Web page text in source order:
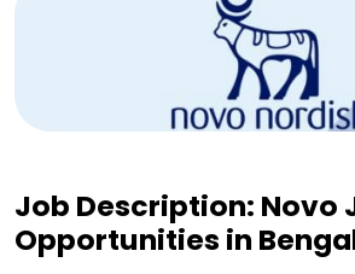
Job Description: Novo
Opportunities in